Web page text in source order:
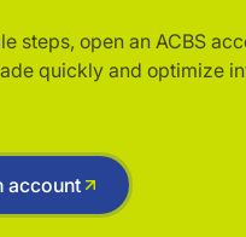
steps, open an ACBS
quickly and optimize
account